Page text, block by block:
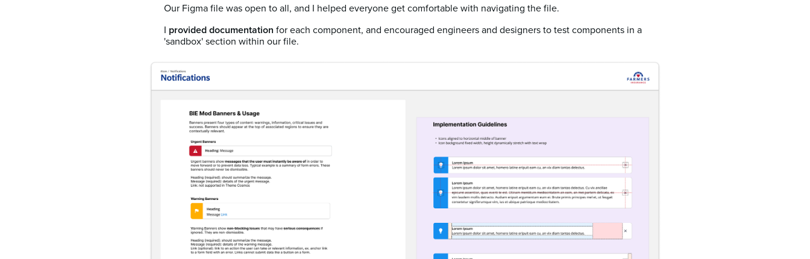
Our Figma file was open to all, and I helped everyone get comfortable with navigating the file.
I provided documentation for each component, and encouraged engineers and designers to test components in a
'sandbox' section within our file.